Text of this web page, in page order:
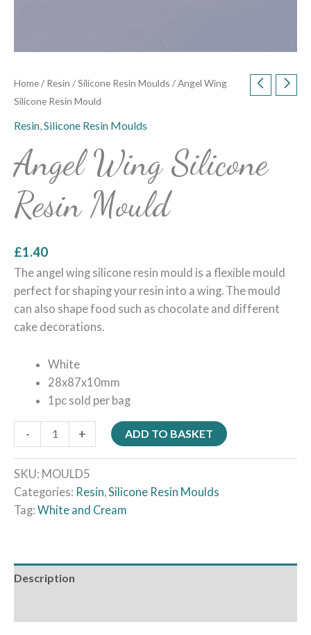
Home/ Resin /Silicone Resin Moulds / Angel Wing
Silicone Resin Mould
Resin,Silicone Resin Moulds
Angel Wing Silicone
Resin Mould
£1.40
The angel wing silicone resin mould is a flexible mould
perfect for shaping your resin into a wing. The mould
can also shape food such as chocolate and different
cake decorations.
White
28x87x10mm
1pc sold per bag
- + ADD TO BASKET
SKU: MOULD5
Categories: Resin Silicone Resin Moulds
Tag: White and Cream
Description